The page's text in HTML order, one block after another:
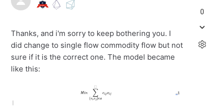
Thanks, and i'm sorry to keep bothering you. I
did change to single flow commodity flow but not
sure if it is the correct one. The model became
like this:
0